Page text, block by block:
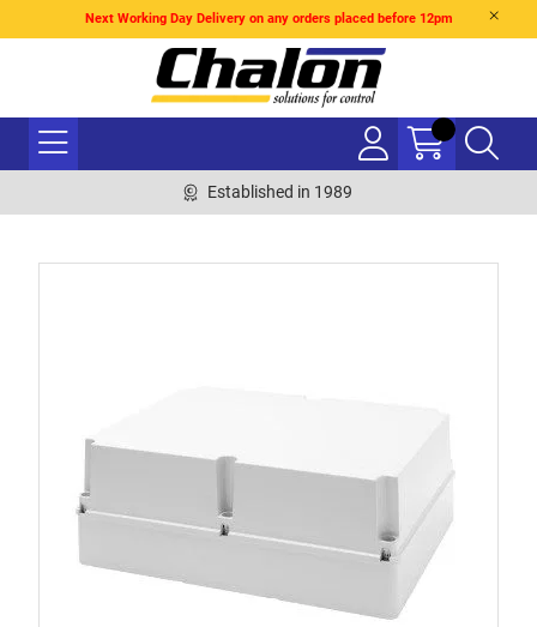
Next Working Day Delivery on any orders placed before 12pm
Established in 1989